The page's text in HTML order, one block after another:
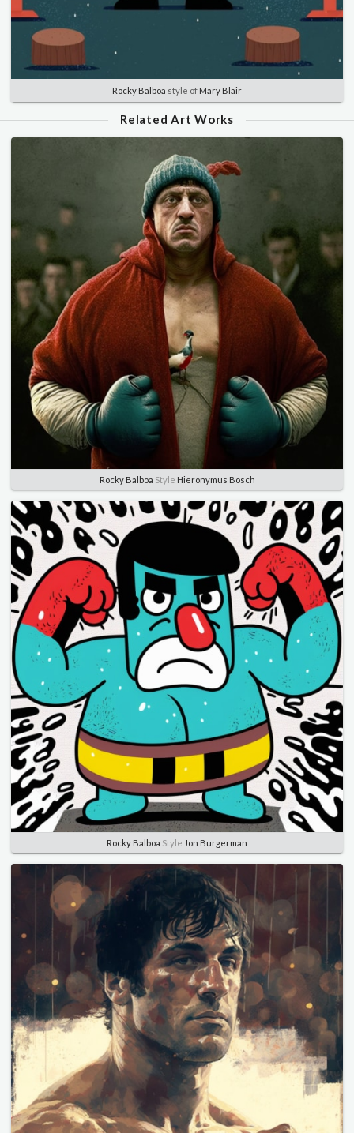
Rocky Balboa style of Mary Blair
Related Art Works
Rocky Balboa Style Hieronymus Bosch
Rocky Balboa Style Jon Burgerman